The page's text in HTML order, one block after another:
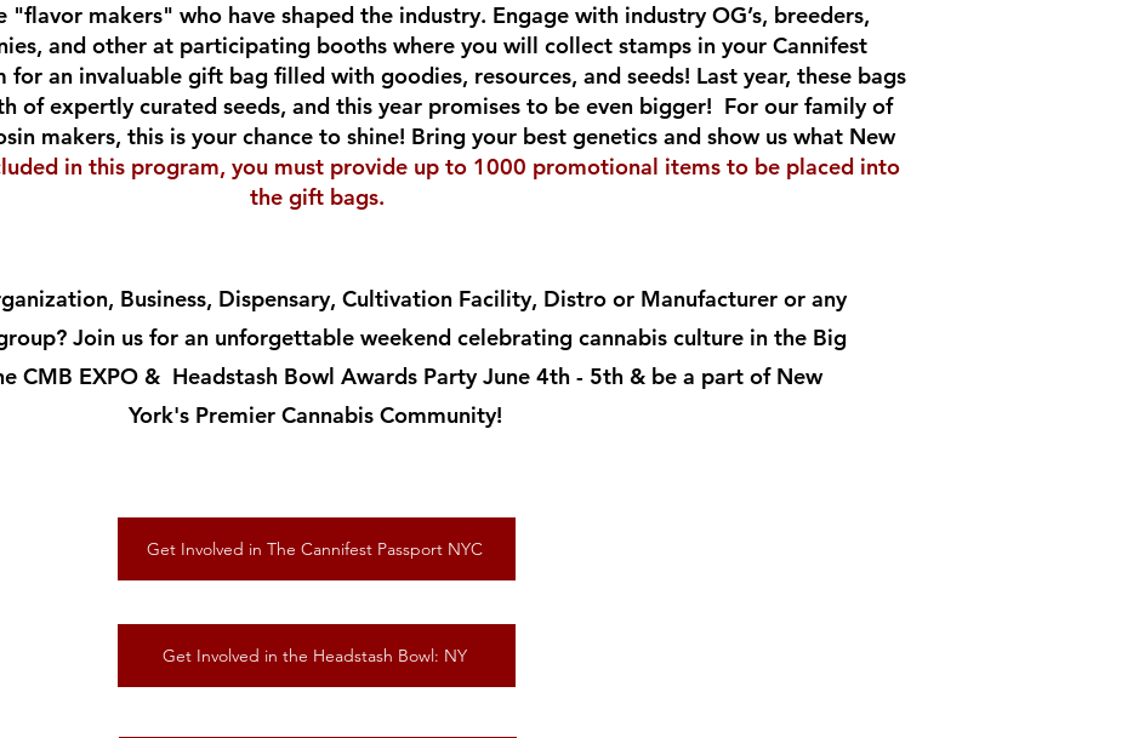
makers" who have shaped the industry. Engage with industry OG’s, breeders,
and other at participating booths where you will collect stamps in your Cannifest
for an invaluable gift bag filled with goodies, resources, and seeds! Last year, these bags
of expertly curated seeds, and this year promises to be even bigger! For our family of
makers, this is your chance to shine! Bring your best genetics and show us what New
in this program, you must provide up to 1000 promotional items to be placed into
the gift bags.
Business, Dispensary, Cultivation Facility, Distro or Manufacturer or any
Join us for an unforgettable weekend celebrating cannabis culture in the Big
CMB EXPO & Headstash Bowl Awards Party June 4th - 5th & be a part of New
York's Premier Cannabis Community!
Get Involved in The Cannifest Passport NYC
Get Involved in the Headstash Bowl: NY